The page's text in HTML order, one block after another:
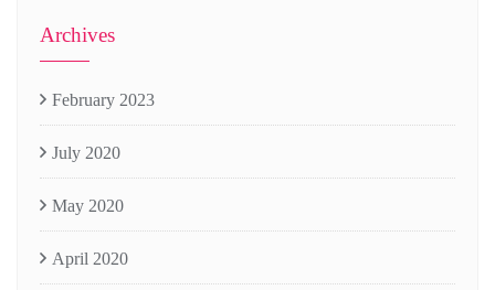
Archives
February 2023
July 2020
May 2020
April 2020